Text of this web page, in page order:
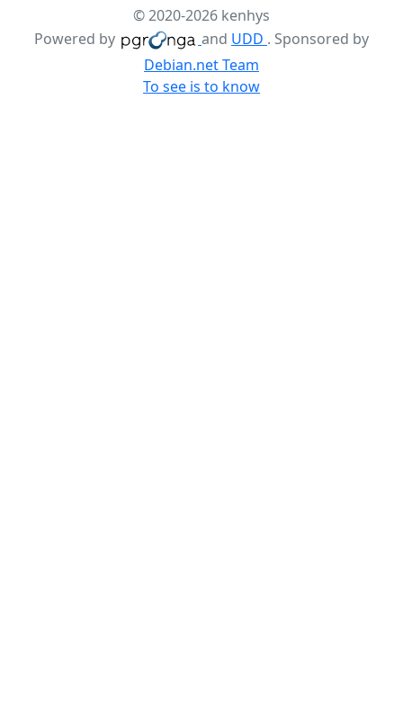
© 2020-2026 kenhys
Powered by
and UDD . Sponsored by
Debian.net Team
To see is to know